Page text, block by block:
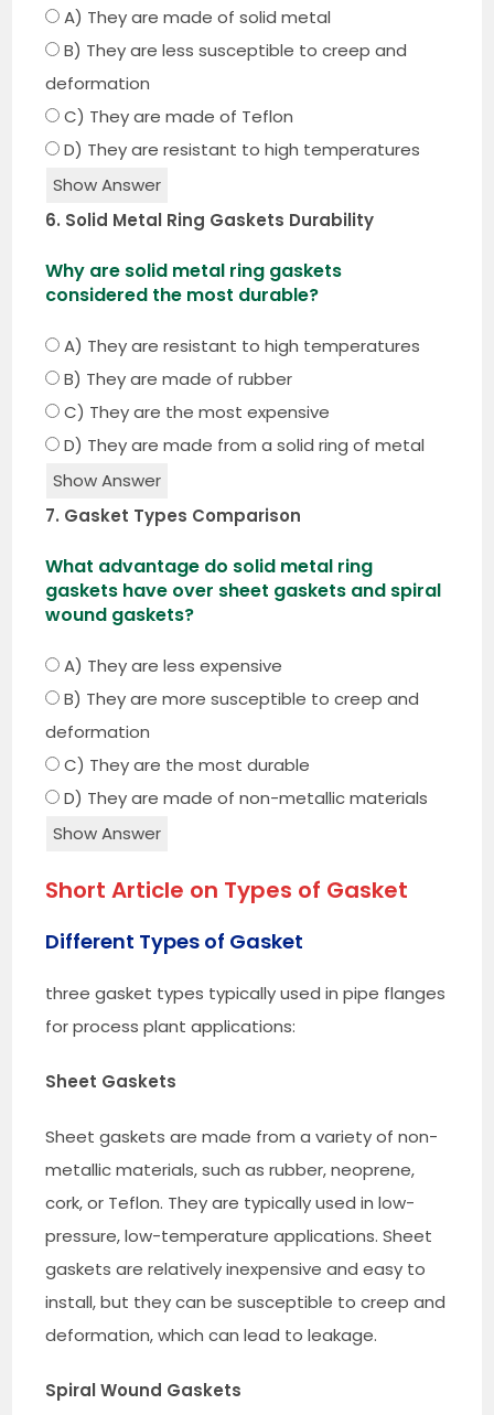
A) They are made of solid metal
B) They are less susceptible to creep and
deformation
C) They are made of Teflon
D) They are resistant to high temperatures
Show Answer
6. Solid Metal Ring Gaskets Durability
Why are solid metal ring gaskets
considered the most durable?
A) They are resistant to high temperatures
B) They are made of rubber
C) They are the most expensive
D) They are made from a solid ring of metal
Show Answer
7. Gasket Types Comparison
What advantage do solid metal ring
gaskets have over sheet gaskets and spiral
wound gaskets?
A) They are less expensive
B) They are more susceptible to creep and
deformation
C) They are the most durable
D) They are made of non-metallic materials
Show Answer
Short Article on Types of Gasket
Different Types of Gasket
three gasket types typically used in pipe flanges
for process plant applications:
Sheet Gaskets
Sheet gaskets are made from a variety of non-
metallic materials, such as rubber, neoprene,
cork, or Teflon. They are typically used in low-
pressure, low-temperature applications. Sheet
gaskets are relatively inexpensive and easy to
install, but they can be susceptible to creep and
deformation, which can lead to leakage.
Spiral Wound Gaskets